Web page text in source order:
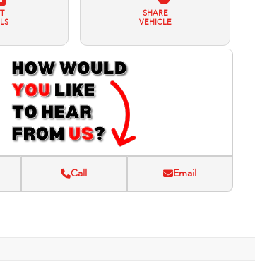
SHARE
VEHICLE
Call Email